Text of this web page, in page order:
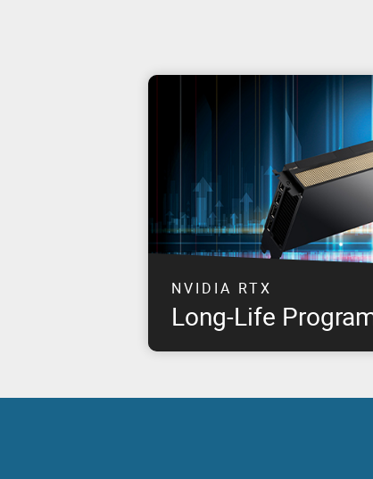
NVIDIA RTX
Long-Life
This program takes NVIDIA &